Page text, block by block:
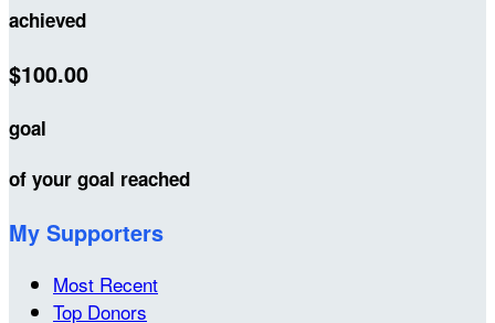
achieved
$100.00
goal
of your goal reached
My Supporters
Most Recent
Top Donors